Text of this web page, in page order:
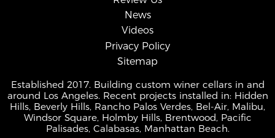
News
Videos
Privacy Policy
Sitemap
Established 2017. Building custom winer cellars in and
around Los Angeles. Recent projects installed in: Hidden
Hills, Beverly Hills, Rancho Palos Verdes, Bel-Air, Malibu,
Windsor Square, Holmby Hills, Brentwood, Pacific
Palisades, Calabasas, Manhattan Beach.